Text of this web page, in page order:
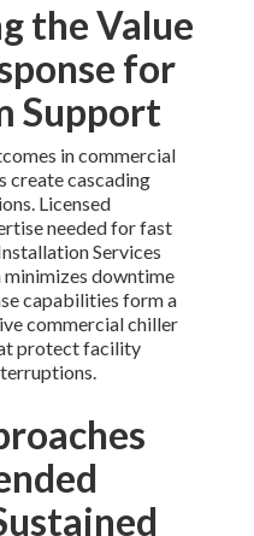
the Value
for
Support
in commercial
create cascading
Licensed
needed for fast
Services
minimizes downtime
capabilities form a
commercial chiller
protect facility